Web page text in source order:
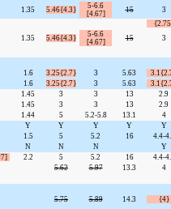
1.35 5.46{4.3}
5-6.6
[4.67]
15 3
1.35 5.46{4.3}
5-6.6
[4.67]
15 3
1.6 3.25{2.7} 3 5.63
1.6 3.25{2.7} 3 5.63
1.45 3 3 13 2.9
1.45 3 3 13 2.9
1.44 5 5.2-5.8 13.1 4
Y Y Y Y Y
1.5 5 5.2 16 4.4-
N N N Y
2.2 5 5.2 16 4.4-
5.62 5.97 13.3 4
5.75 5.89 14.3 {4}